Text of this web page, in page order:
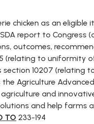
SUBSCRIBE
FOR
UPDATES
CHIEF
DEPUTY
WHIPS
chicken as an eligible
report to Congress
outcomes,
(relating to uniformity
10207 (relating
the Agriculture
and
and help farms
TO 233-194